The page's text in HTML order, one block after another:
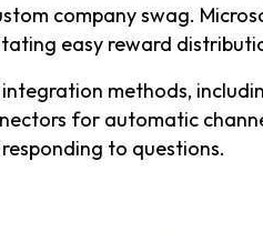
company swag.
easy reward
methods,
for automatic
to questions.